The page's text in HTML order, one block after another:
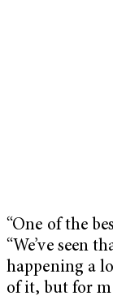
“One of the
“We’ve seen
happening a
of it, but for